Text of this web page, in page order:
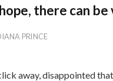
there can
PRINCE
away, disappointed